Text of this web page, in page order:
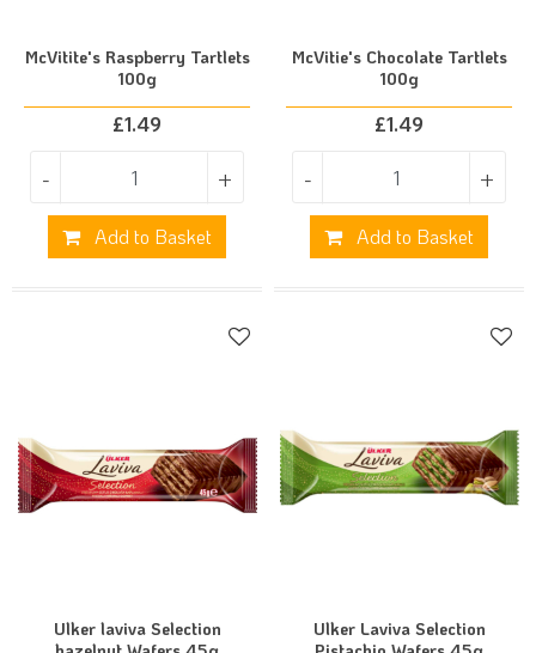
McVitite's Raspberry Tartlets
100g
£1.49
- +
Add to Basket
McVitie's Chocolate Tartlets
100g
£1.49
- +
Add to Basket
Ulker laviva Selection
Ulker Laviva Selection